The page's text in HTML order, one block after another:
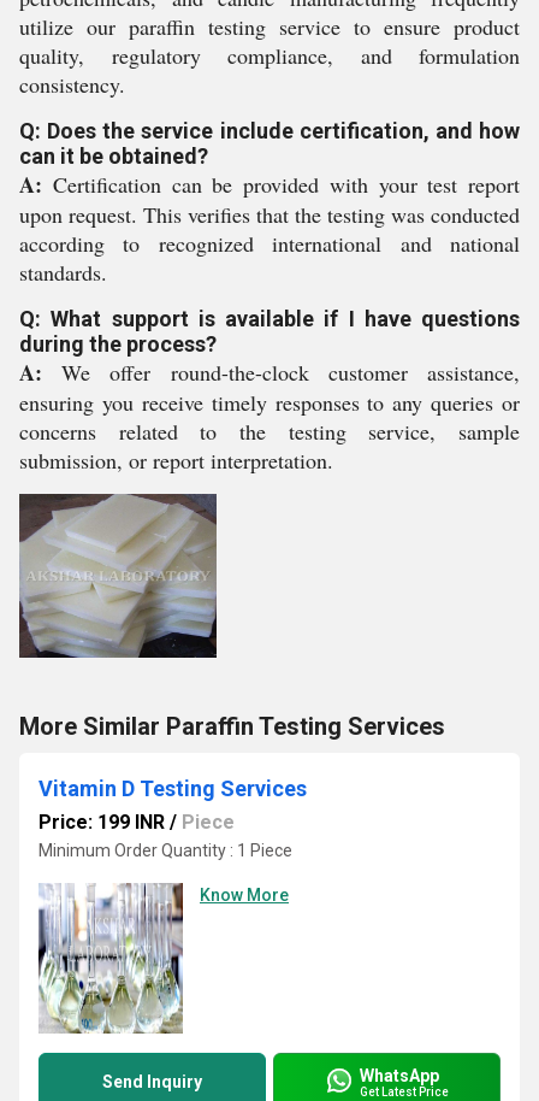
utilize our paraffin testing service to ensure product
quality, regulatory compliance, and formulation
consistency.
Q: Does the service include certification, and how
can it be obtained?
A: Certification can be provided with your test report
upon request. This verifies that the testing was conducted
according to recognized international and national
standards.
Q: What support is available if I have questions
during the process?
A: We offer round-the-clock customer assistance,
ensuring you receive timely responses to any queries or
concerns related to the testing service, sample
submission, or report interpretation.
More Similar Paraffin Testing Services
Vitamin D Testing Services
Price: 199 INR / Piece
Minimum Order Quantity : 1 Piece
Know More
Send Inquiry WhatsApp
Get Latest Price